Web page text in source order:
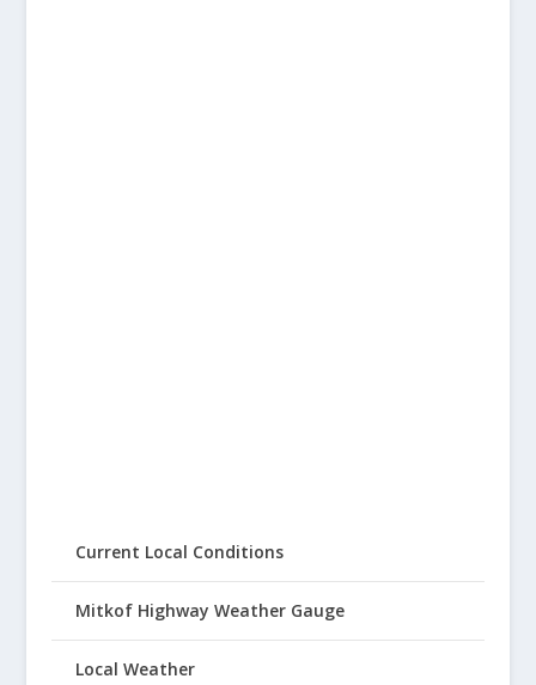
Current Local Conditions
Mitkof Highway Weather Gauge
Local Weather